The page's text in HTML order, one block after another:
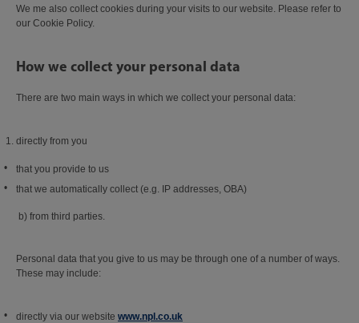
We me also collect cookies during your visits to our website. Please refer to
our Cookie Policy.
How we collect your personal data
There are two main ways in which we collect your personal data:
directly from you
that you provide to us
that we automatically collect (e.g. IP addresses, OBA)
b) from third parties.
Personal data that you give to us may be through one of a number of ways.
These may include:
directly via our website www.npl.co.uk